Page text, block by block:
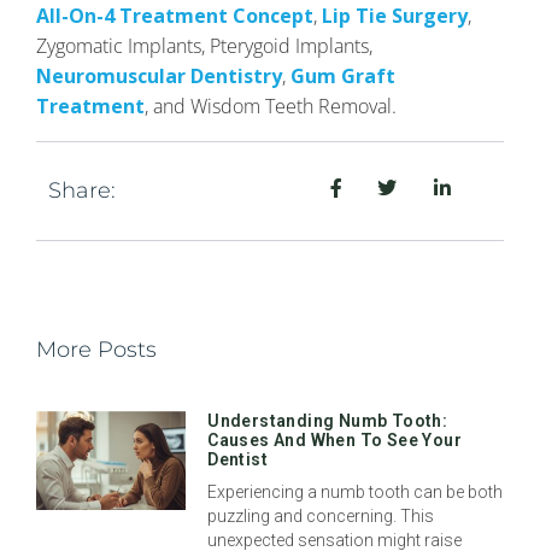
All-On-4 Treatment Concept, Lip Tie Surgery,
Zygomatic Implants, Pterygoid Implants,
Neuromuscular Dentistry, Gum Graft
Treatment, and Wisdom Teeth Removal.
Share:
More Posts
Understanding Numb Tooth:
Causes And When To See Your
Dentist
Experiencing a numb tooth can be both
puzzling and concerning. This
unexpected sensation might raise